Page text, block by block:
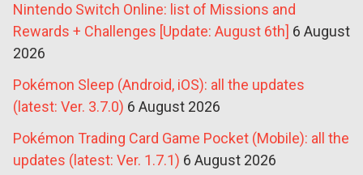
Nintendo Switch Online: list of Missions and
Rewards + Challenges [Update: August 6th] 6 August
2026
Pokémon Sleep (Android, iOS): all the updates
(latest: Ver. 3.7.0) 6 August 2026
Pokémon Trading Card Game Pocket (Mobile): all the
updates (latest: Ver. 1.7.1) 6 August 2026